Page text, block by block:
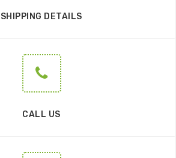
SHIPPING DETAILS
CALL US